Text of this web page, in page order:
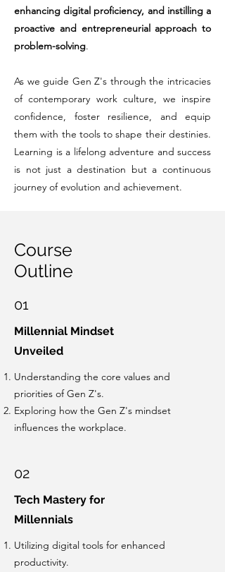
enhancing digital proficiency, and instilling a
proactive and entrepreneurial approach to
problem-solving.
As we guide Gen Z's through the intricacies
of contemporary work culture, we inspire
confidence, foster resilience, and equip
them with the tools to shape their destinies.
Learning is a lifelong adventure and success
is not just a destination but a continuous
journey of evolution and achievement.
Course
Outline
01
Millennial Mindset
Unveiled
Understanding the core values and
priorities of Gen Z's.
Exploring how the Gen Z's mindset
influences the workplace.
02
Tech Mastery for
Millennials
Utilizing digital tools for enhanced
productivity.